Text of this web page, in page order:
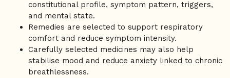
constitutional profile, symptom pattern, triggers,
and mental state.
Remedies are selected to support respiratory
comfort and reduce symptom intensity.
Carefully selected medicines may also help
stabilise mood and reduce anxiety linked to chronic
breathlessness.